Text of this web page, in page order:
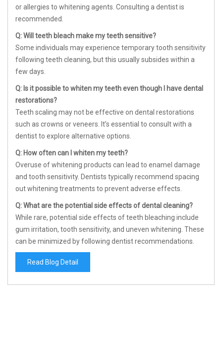
or allergies to whitening agents. Consulting a dentist is
recommended.
Q: Will teeth bleach make my teeth sensitive?
Some individuals may experience temporary tooth sensitivity
following teeth cleaning, but this usually subsides within a
few days.
Q: Is it possible to whiten my teeth even though I have dental
restorations?
Teeth scaling may not be effective on dental restorations
such as crowns or veneers. It’s essential to consult with a
dentist to explore alternative options.
Q: How often can I whiten my teeth?
Overuse of whitening products can lead to enamel damage
and tooth sensitivity. Dentists typically recommend spacing
out whitening treatments to prevent adverse effects.
Q: What are the potential side effects of dental cleaning?
While rare, potential side effects of teeth bleaching include
gum irritation, tooth sensitivity, and uneven whitening. These
can be minimized by following dentist recommendations.
Read Blog Detail